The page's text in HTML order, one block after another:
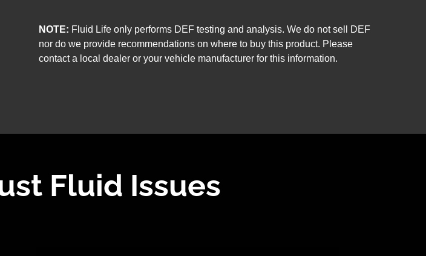
NOTE: Fluid Life only performs DEF testing and analysis. We do not sell DEF
nor do we provide recommendations on where to buy this product. Please
contact a local dealer or your vehicle manufacturer for this information.
Fluid Issues